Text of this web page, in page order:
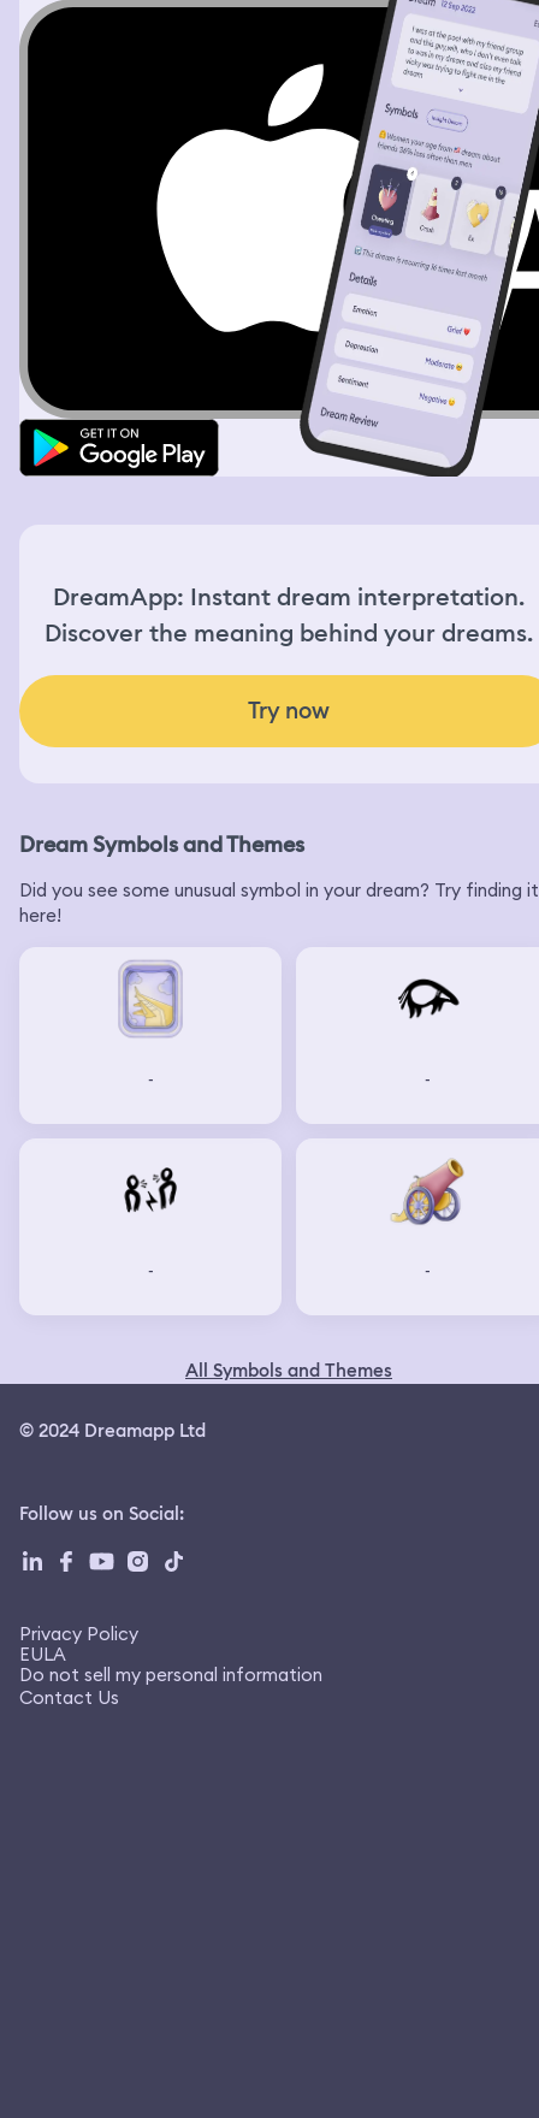
DreamApp: Instant dream interpretation.
Discover the meaning behind your dreams.
Try now
Dream Symbols and Themes
Did you see some unusual symbol in your dream? Try finding it
here!
- -
- -
All Symbols and Themes
© 2024 Dreamapp Ltd
Follow us on Social:
Privacy Policy
EULA
Do not sell my personal information
Contact Us